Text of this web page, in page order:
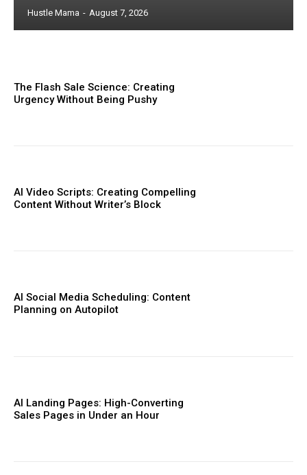
Hustle Mama - August 7, 2026
The Flash Sale Science: Creating
Urgency Without Being Pushy
AI Video Scripts: Creating Compelling
Content Without Writer’s Block
AI Social Media Scheduling: Content
Planning on Autopilot
AI Landing Pages: High-Converting
Sales Pages in Under an Hour